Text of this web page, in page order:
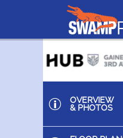
OVERVIEW
& PHOTOS